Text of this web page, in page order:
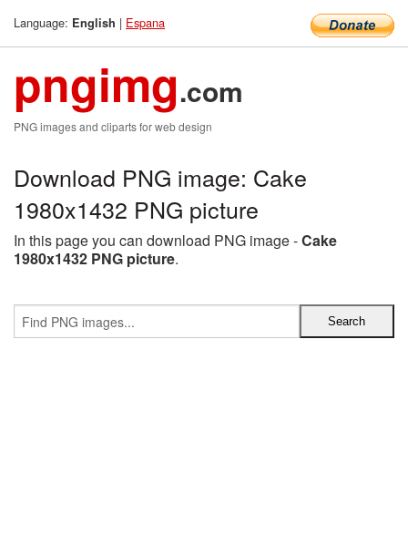
Language: English | Espana
pngimg.com
PNG images and cliparts for web design
Download PNG image: Cake
1980x1432 PNG picture
In this page you can download PNG image -Cake
1980x1432 PNG picture.